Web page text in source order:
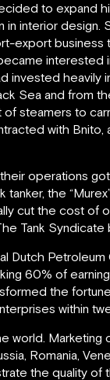
to expand
in interior
export
invested
Sea and from
steamers to
with
operations
the
cut the cost of
Tank Syndicate
Dutch
60% of
the
within
world.
Romania,
the quality